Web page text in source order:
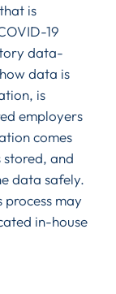
is
19
data-
data is
is
employers
comes
and
data safely.
may
in-house